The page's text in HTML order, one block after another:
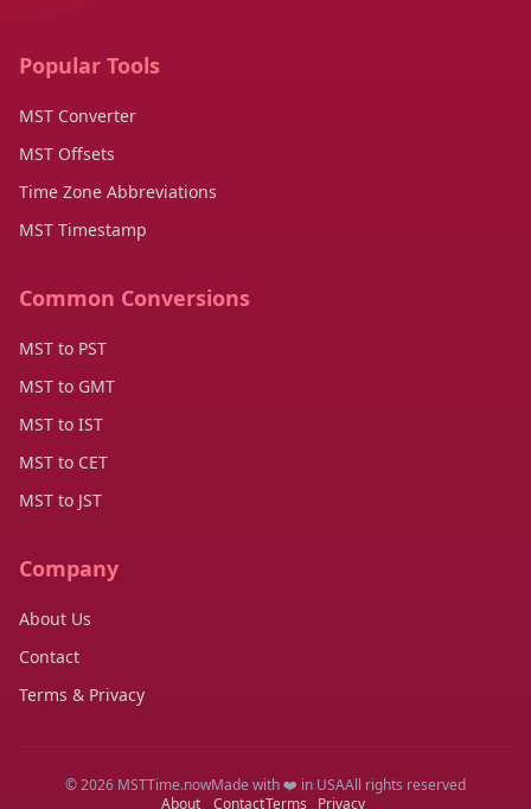
Popular Tools
MST Converter
MST Offsets
Time Zone Abbreviations
MST Timestamp
Common Conversions
MST to PST
MST to GMT
MST to IST
MST to CET
MST to JST
Company
About Us
Contact
Terms & Privacy
© 2026 MSTTime.nowMade with ❤️ in USAAll rights reserved
About
ContactTerms Privacy